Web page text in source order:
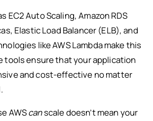
EC2 Auto Scaling, Amazon RDS
Elastic Load Balancer (ELB), and
like AWS Lambda make this
tools ensure that your application
and cost-effective no matter
AWScanscale doesn’t mean your